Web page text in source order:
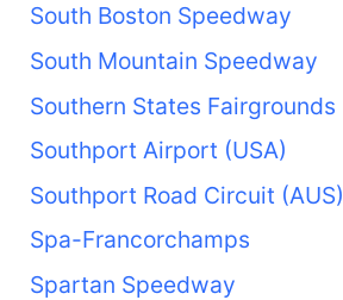
South Boston Speedway
South Mountain Speedway
Southern States Fairgrounds
Southport Airport (USA)
Southport Road Circuit (AUS)
Spa-Francorchamps
Spartan Speedway